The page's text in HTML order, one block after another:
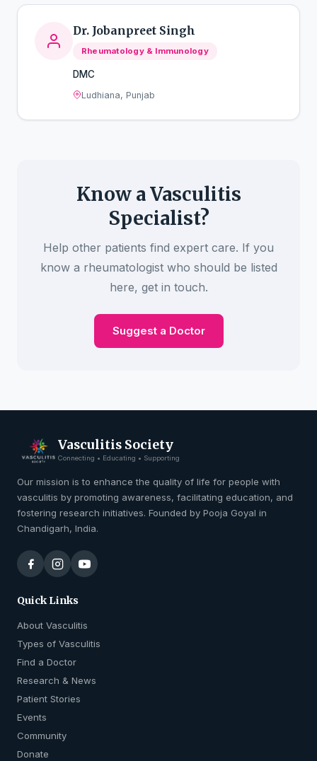
Dr. Jobanpreet Singh
Rheumatology & Immunology
DMC
Ludhiana, Punjab
Know a Vasculitis
Specialist?
Help other patients find expert care. If you
know a rheumatologist who should be listed
here, get in touch.
Suggest a Doctor
Vasculitis Society
Connecting • Educating • Supporting
Our mission is to enhance the quality of life for people with
vasculitis by promoting awareness, facilitating education, and
fostering research initiatives. Founded by Pooja Goyal in
Chandigarh, India.
Quick Links
About Vasculitis
Types of Vasculitis
Find a Doctor
Research & News
Patient Stories
Events
Community
Donate